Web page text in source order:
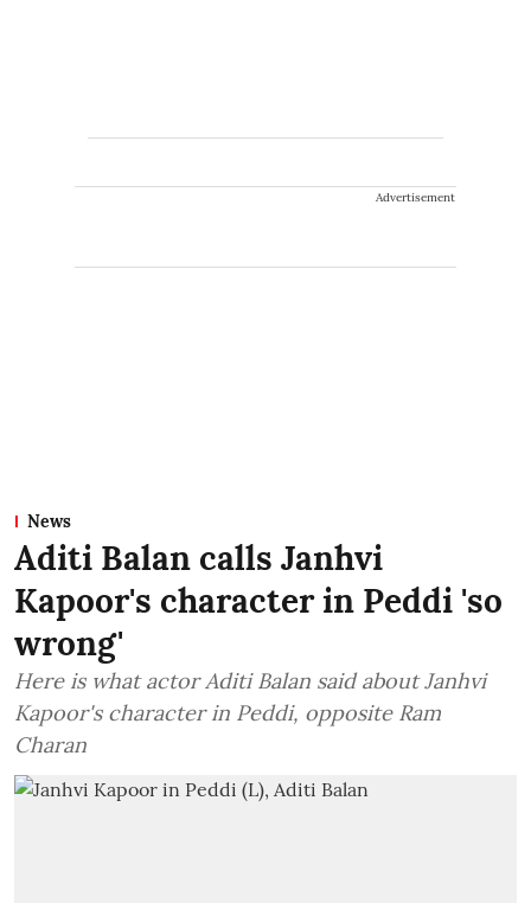
Advertisement
News
Aditi Balan calls Janhvi
Kapoor's character in Peddi 'so
wrong'
Here is what actor Aditi Balan said about Janhvi
Kapoor's character in Peddi, opposite Ram
Charan